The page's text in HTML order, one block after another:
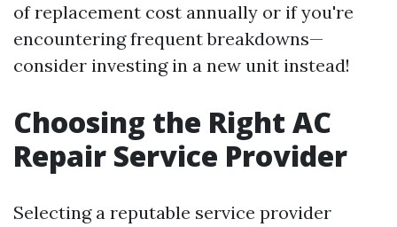
of replacement cost annually or if you're
encountering frequent breakdowns—
consider investing in a new unit instead!
Choosing the Right AC
Repair Service Provider
Selecting a reputable service provider